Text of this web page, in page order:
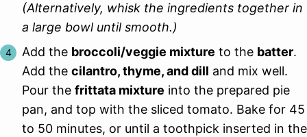
(Alternatively, whisk the ingredients together in
a large bowl until smooth.)
Add the broccoli/veggie mixture to the batter.
Add the cilantro, thyme, and dill and mix well.
Pour the frittata mixture into the prepared pie
pan, and top with the sliced tomato. Bake for 45
to 50 minutes, or until a toothpick inserted in the